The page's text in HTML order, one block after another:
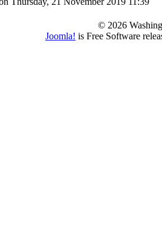
© 2026
Joomla! is Free Software